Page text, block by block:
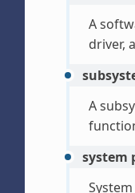
A
driver,
A
system